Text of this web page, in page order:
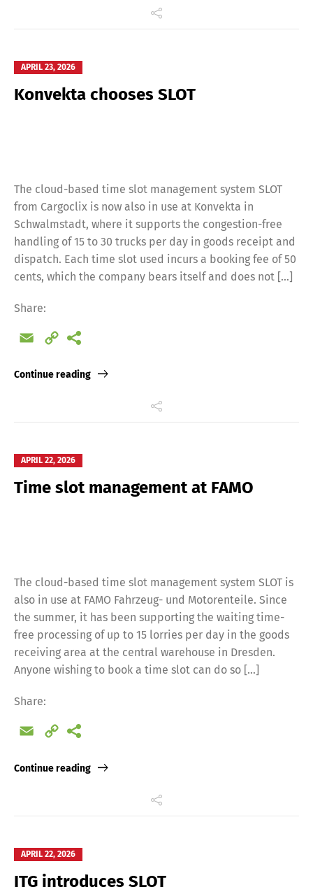
APRIL 23, 2026
Konvekta chooses SLOT
The cloud-based time slot management system SLOT
from Cargoclix is now also in use at Konvekta in
Schwalmstadt, where it supports the congestion-free
handling of 15 to 30 trucks per day in goods receipt and
dispatch. Each time slot used incurs a booking fee of 50
cents, which the company bears itself and does not […]
Share:
Email
Copy
Continue reading
APRIL 22, 2026
Time slot management at FAMO
The cloud-based time slot management system SLOT is
also in use at FAMO Fahrzeug- und Motorenteile. Since
the summer, it has been supporting the waiting time-
free processing of up to 15 lorries per day in the goods
receiving area at the central warehouse in Dresden.
Anyone wishing to book a time slot can do so […]
Share:
Email
Copy
Continue reading
APRIL 22, 2026
ITG introduces SLOT